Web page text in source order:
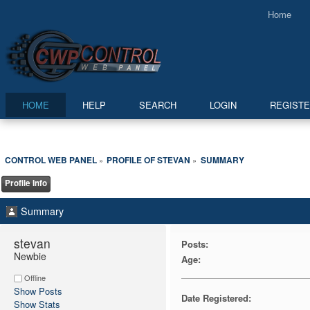
Home
HOME HELP SEARCH LOGIN
CONTROL WEB PANEL» PROFILE OF STEVAN » SUMMARY
Profile Info
Summary
stevan
Newbie
Offline
Show Posts
Show Stats
Posts:
Age:
Date Registered: